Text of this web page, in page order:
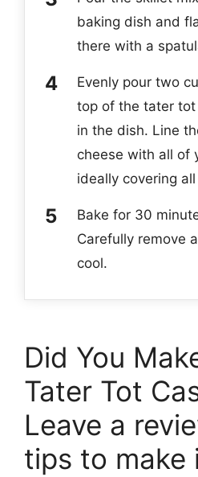
baking dish and
there with a
Evenly pour two
top of the tater
in the dish. Line
cheese with all of
ideally covering
Bake for 30
Carefully remove
cool.
Did You
Tater Tot
Leave a
tips to make